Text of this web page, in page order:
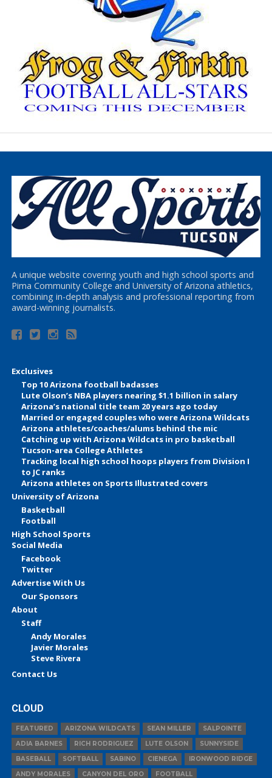
A unique website covering youth and high school sports and
Pima Community College and University of Arizona athletics,
combining in-depth analysis and professional reporting from
award-winning journalists.
Exclusives
Top 10 Arizona football badasses
Lute Olson’s NBA players nearing $1.1 billion in salary
Arizona’s national title team 20 years ago today
Married or engaged couples who were Arizona Wildcats
Arizona athletes/coaches/alums behind the mic
Catching up with Arizona Wildcats in pro basketball
Tucson-area College Athletes
Tracking local high school hoops players from Division I
to JC ranks
Arizona athletes on Sports Illustrated covers
University of Arizona
Basketball
Football
High School Sports
Social Media
Facebook
Twitter
Advertise With Us
Our Sponsors
About
Staff
Andy Morales
Javier Morales
Steve Rivera
Contact Us
CLOUD
FEATURED ARIZONA WILDCATS SEAN MILLER
SALPOINTE
ADIA BARNES
RICH RODRIGUEZ LUTE OLSON
SUNNYSIDE
BASEBALL
SOFTBALL SABINO CIENEGA
IRONWOOD RIDGE
ANDY MORALES
CANYON DEL ORO FOOTBALL